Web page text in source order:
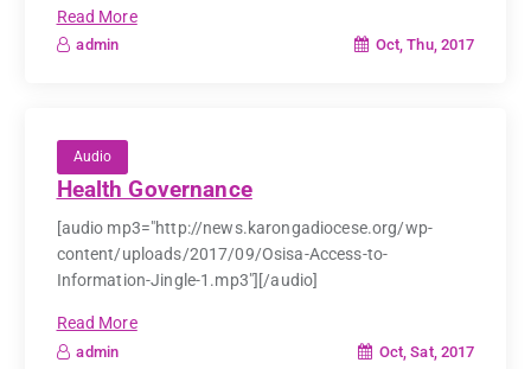
Read More
admin Oct, Thu, 2017
Audio
Health Governance
[audio mp3="http://news.karongadiocese.org/wp-
content/uploads/2017/09/Osisa-Access-to-
Information-Jingle-1.mp3"][/audio]
Read More
admin Oct, Sat, 2017